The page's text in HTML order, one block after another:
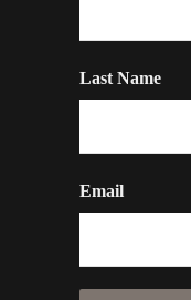
Last Name
Email